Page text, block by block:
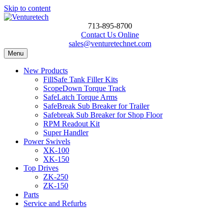
Skip to content
713-895-8700
Contact Us Online
sales@venturetechnet.com
Menu
New Products
FillSafe Tank Filler Kits
ScopeDown Torque Track
SafeLatch Torque Arms
SafeBreak Sub Breaker for Trailer
Safebreak Sub Breaker for Shop Floor
RPM Readout Kit
Super Handler
Power Swivels
XK-100
XK-150
Top Drives
ZK-250
ZK-150
Parts
Service and Refurbs